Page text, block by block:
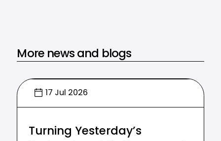
More news and blogs
17 Jul 2026
Turning Yesterday’s